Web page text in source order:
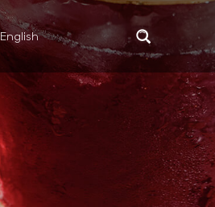
Translate
English